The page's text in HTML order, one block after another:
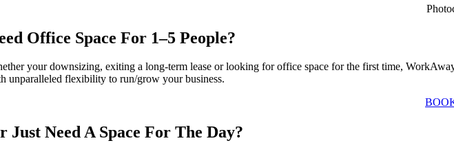
Office Space For 1–5 People?
your downsizing, exiting a long-term lease or looking for office space for the first time,
unparalleled flexibility to run/grow your business.
Just Need A Space For The Day?